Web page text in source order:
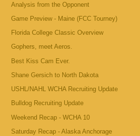
Analysis from the Opponent
Game Preview - Maine (FCC Tourney)
Florida College Classic Overview
Gophers, meet Aeros.
Best Kiss Cam Ever.
Shane Gersich to North Dakota
USHL/NAHL WCHA Recruiting Update
Bulldog Recruiting Update
Weekend Recap - WCHA 10
Saturday Recap - Alaska Anchorage